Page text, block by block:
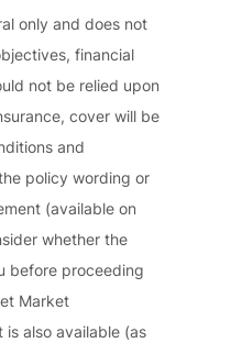
only and does not
financial
not be relied upon
cover will be
and
policy wording or
(available on
whether the
before proceeding
Market
is also available (as